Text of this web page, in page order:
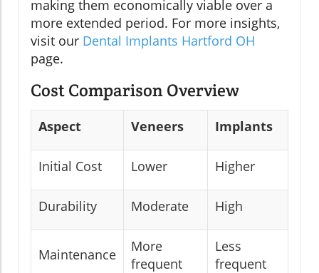
making them economically viable over a
more extended period. For more insights,
visit our Dental Implants Hartford OH
page.
Cost Comparison Overview
Aspect Veneers Implants
Initial Cost Lower Higher
Durability Moderate High
Maintenance
More
frequent
Less
frequent